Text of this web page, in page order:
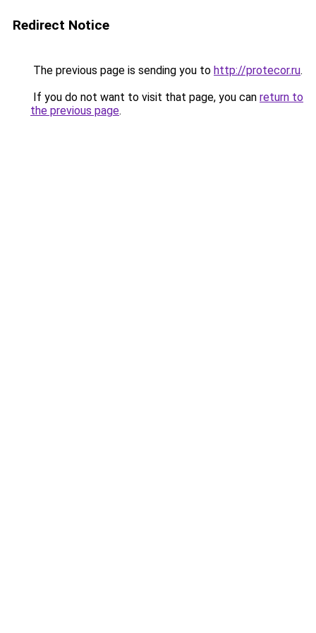
Redirect Notice
The previous page is sending you to http://protecor.ru.
If you do not want to visit that page, you can return to
the previous page.